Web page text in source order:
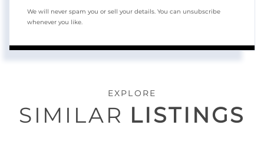
We will never spam you or sell your details. You can unsubscribe
whenever you like.
EXPLORE
SIMILAR LISTINGS